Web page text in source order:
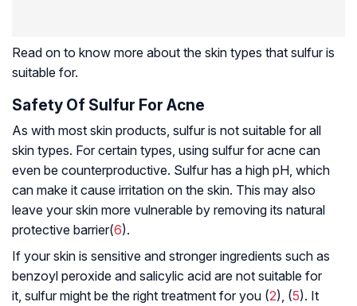
Read on to know more about the skin types that sulfur is
suitable for.
Safety Of Sulfur For Acne
As with most skin products, sulfur is not suitable for all
skin types. For certain types, using sulfur for acne can
even be counterproductive. Sulfur has a high pH, which
can make it cause irritation on the skin. This may also
leave your skin more vulnerable by removing its natural
protective barrier(6).
If your skin is sensitive and stronger ingredients such as
benzoyl peroxide and salicylic acid are not suitable for
it, sulfur might be the right treatment for you (2), (5). It